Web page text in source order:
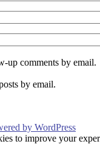
up comments by email.
by email.
by WordPress
to improve your